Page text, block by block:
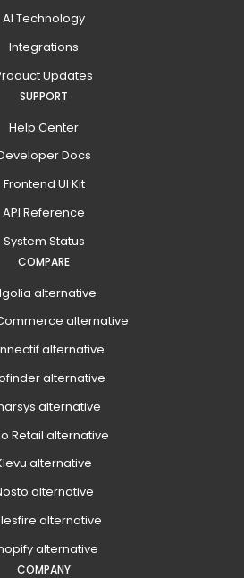
AI Technology
Integrations
Updates
SUPPORT
Help Center
Docs
Frontend UI Kit
API Reference
System Status
COMPARE
alternative
alternative
alternative
alternative
alternative
Retail alternative
alternative
alternative
alternative
alternative
COMPANY